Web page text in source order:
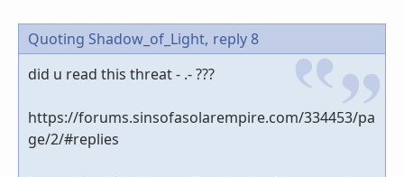
Quoting Shadow_of_Light, reply 8
did u read this threat - .- ???
https://forums.sinsofasolarempire.com/334453/pa
ge/2/#replies